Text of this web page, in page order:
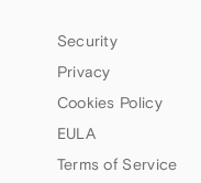
Security
Privacy
Cookies Policy
EULA
Terms of Service